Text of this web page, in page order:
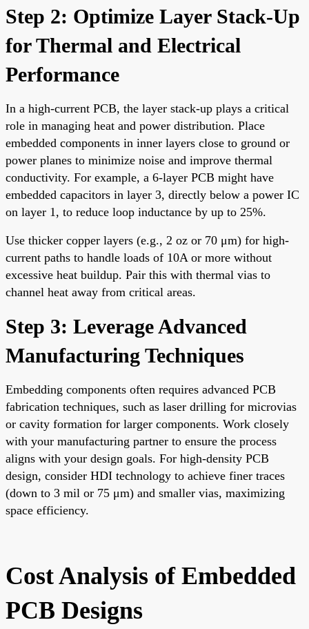
Step 2: Optimize Layer Stack-Up
for Thermal and Electrical
Performance
In a high-current PCB, the layer stack-up plays a critical
role in managing heat and power distribution. Place
embedded components in inner layers close to ground or
power planes to minimize noise and improve thermal
conductivity. For example, a 6-layer PCB might have
embedded capacitors in layer 3, directly below a power IC
on layer 1, to reduce loop inductance by up to 25%.
Use thicker copper layers (e.g., 2 oz or 70 μm) for high-
current paths to handle loads of 10A or more without
excessive heat buildup. Pair this with thermal vias to
channel heat away from critical areas.
Step 3: Leverage Advanced
Manufacturing Techniques
Embedding components often requires advanced PCB
fabrication techniques, such as laser drilling for microvias
or cavity formation for larger components. Work closely
with your manufacturing partner to ensure the process
aligns with your design goals. For high-density PCB
design, consider HDI technology to achieve finer traces
(down to 3 mil or 75 μm) and smaller vias, maximizing
space efficiency.
Cost Analysis of Embedded
PCB Designs